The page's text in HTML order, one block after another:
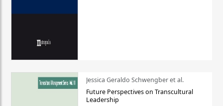
Jessica Geraldo Schwengber et al.
Future Perspectives on Transcultural
Leadership